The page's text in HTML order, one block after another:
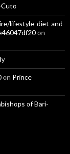
Cuto
lifestyle-diet-and-
on
on Prince
of Bari-